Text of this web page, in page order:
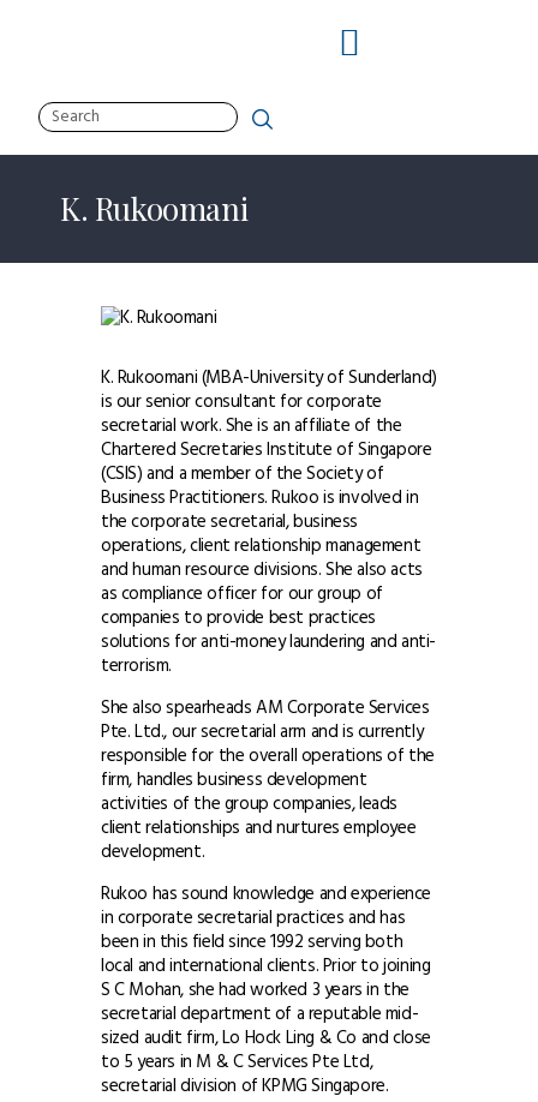
Search
K. Rukoomani
About Us
Solutions
Services
Clients
Insights
Resources
Contact Us
facebook
linkedintwitter-1
K. Rukoomani (MBA-University of Sunderland)
is our senior consultant for corporate
secretarial work. She is an affiliate of the
Chartered Secretaries Institute of Singapore
(CSIS) and a member of the Society of
Business Practitioners. Rukoo is involved in
the corporate secretarial, business
operations, client relationship management
and human resource divisions. She also acts
as compliance officer for our group of
companies to provide best practices
solutions for anti-money laundering and anti-
terrorism.
She also spearheads AM Corporate Services
Pte. Ltd., our secretarial arm and is currently
responsible for the overall operations of the
firm, handles business development
activities of the group companies, leads
client relationships and nurtures employee
development.
Rukoo has sound knowledge and experience
in corporate secretarial practices and has
been in this field since 1992 serving both
local and international clients. Prior to joining
S C Mohan, she had worked 3 years in the
secretarial department of a reputable mid-
sized audit firm, Lo Hock Ling & Co and close
to 5 years in M & C Services Pte Ltd,
secretarial division of KPMG Singapore.